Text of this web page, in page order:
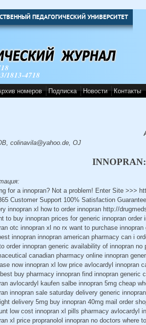
ПЕДАГОГИЧЕСКИЙ УНИВЕРСИТЕТ
1813-4718
номеров Подписка Новости Контакты
colinavila@yahoo.de, OJ
for a innopran? Not a problem! Enter Site >>>
Customer Support 100% Satisfaction
innopran xl how to order innopran http://
to buy innopran prices for generic innopran
otc innopran xl no rx want to purchase
innopran innopran american pharmacy can i
order innopran generic availability of innopran
canadian pharmacy online innopran
now innopran xl low price avlocardyl innopran
buy pharmacy innopran find innopran generic
avlocardyl kaufen salbe innopran 5mg cheap
innopran sale saturday delivery generic
delivery 5mg buy innopran 40mg mail order
low cost innopran xl pills pharmacy avlocardyl
xl price propranolol innopran no doctors where